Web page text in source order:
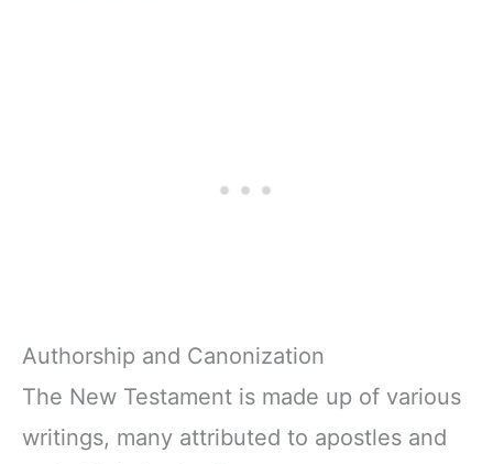
Authorship and Canonization
The New Testament is made up of various
writings, many attributed to apostles and